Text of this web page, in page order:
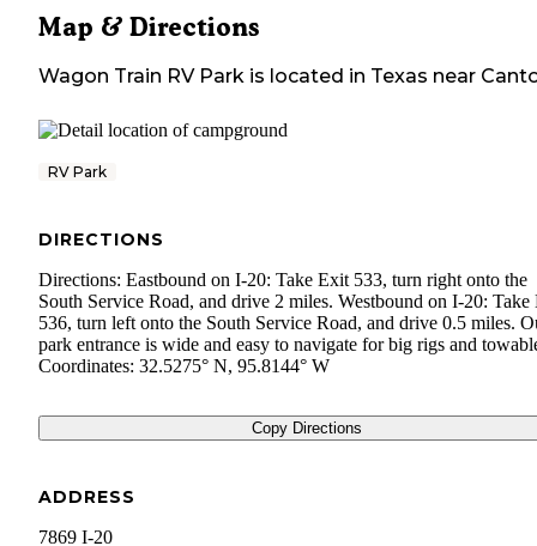
Map & Directions
Wagon Train RV Park is located in Texas near
RV Park
DIRECTIONS
Directions: Eastbound on I-20: Take Exit 533, turn right onto the
South Service Road, and drive 2 miles. Westbound on I-20: Take
536, turn left onto the South Service Road, and drive 0.5 miles.
park entrance is wide and easy to navigate for big rigs and
Coordinates: 32.5275° N, 95.8144° W
Copy Directions
ADDRESS
7869 I-20